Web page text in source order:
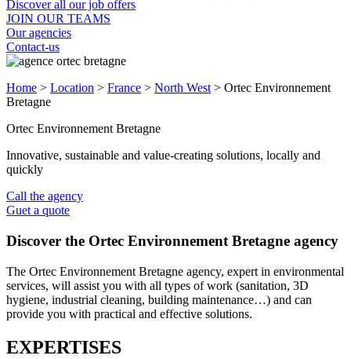
Discover all our job offers
JOIN OUR TEAMS
Our agencies
Contact-us
Home > Location > France > North West > Ortec Environnement
Bretagne
Ortec Environnement Bretagne
Innovative, sustainable and value-creating solutions, locally and
quickly
Call the agency
Guet a quote
Discover the Ortec Environnement Bretagne agency
The Ortec Environnement Bretagne agency, expert in environmental
services, will assist you with all types of work (sanitation, 3D
hygiene, industrial cleaning, building maintenance…) and can
provide you with practical and effective solutions.
EXPERTISES